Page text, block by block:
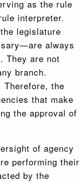
as the rule
interpreter.
legislature
always
They are not
branch.
Therefore, the
that make
the approval of
of agency
performing their
by the